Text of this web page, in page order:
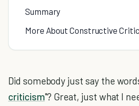
Summary
More About Constructive
Did somebody just say the
criticism"? Great, just what I